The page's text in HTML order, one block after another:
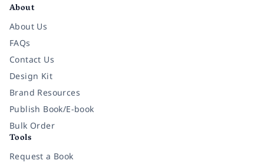
About
About Us
FAQs
Contact Us
Design Kit
Brand Resources
Publish Book/E-book
Bulk Order
Tools
Request a Book